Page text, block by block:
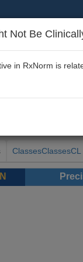
ClassesClassesCL
Not Be
in RxNorm is